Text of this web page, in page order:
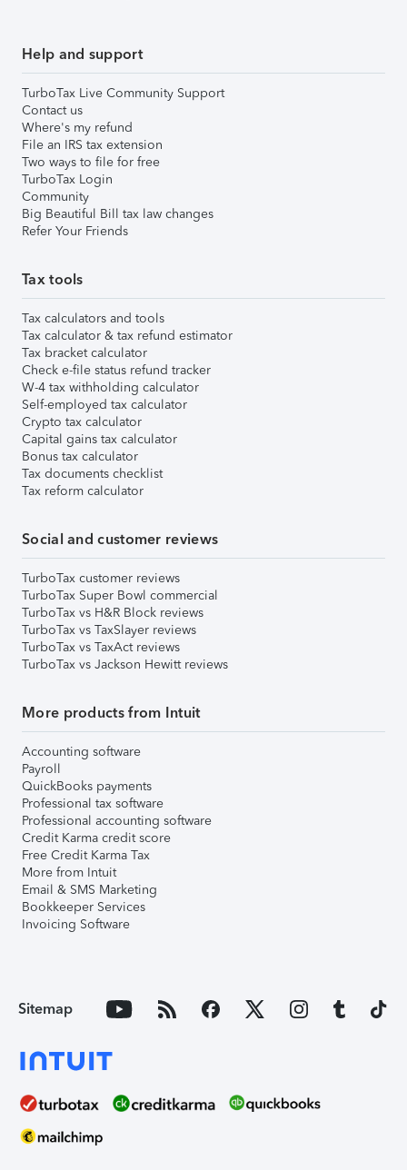
Help and support
TurboTax Live Community Support
Contact us
Where's my refund
File an IRS tax extension
Two ways to file for free
TurboTax Login
Community
Big Beautiful Bill tax law changes
Refer Your Friends
Tax tools
Tax calculators and tools
Tax calculator & tax refund estimator
Tax bracket calculator
Check e-file status refund tracker
W-4 tax withholding calculator
Self-employed tax calculator
Crypto tax calculator
Capital gains tax calculator
Bonus tax calculator
Tax documents checklist
Tax reform calculator
Social and customer reviews
TurboTax customer reviews
TurboTax Super Bowl commercial
TurboTax vs H&R Block reviews
TurboTax vs TaxSlayer reviews
TurboTax vs TaxAct reviews
TurboTax vs Jackson Hewitt reviews
More products from Intuit
Accounting software
Payroll
QuickBooks payments
Professional tax software
Professional accounting software
Credit Karma credit score
Free Credit Karma Tax
More from Intuit
Email & SMS Marketing
Bookkeeper Services
Invoicing Software
Sitemap